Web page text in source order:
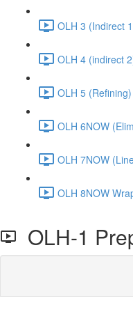
OLH 3 (Indirect
OLH 4 (indirect
OLH 5
OLH 6NOW
OLH 7NOW
OLH 8NOW
OLH-1